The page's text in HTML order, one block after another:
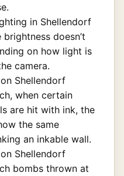
in Shellendorf
doesn’t
on how light is
camera.
Shellendorf
when certain
are hit with ink, the
the same
an inkable wall.
Shellendorf
bombs thrown at